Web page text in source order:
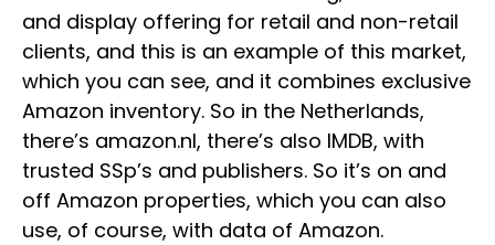
and display offering for retail and non-retail
clients, and this is an example of this market,
which you can see, and it combines exclusive
Amazon inventory. So in the Netherlands,
there’s amazon.nl, there’s also IMDB, with
trusted SSp’s and publishers. So it’s on and
off Amazon properties, which you can also
use, of course, with data of Amazon.